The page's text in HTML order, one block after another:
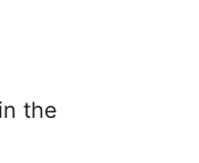
the